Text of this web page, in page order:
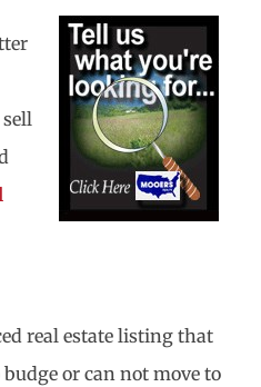
real estate listing that
or can not move to